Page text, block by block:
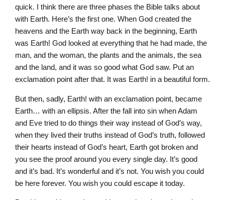
quick. I think there are three phases the Bible talks about
with Earth. Here’s the first one. When God created the
heavens and the Earth way back in the beginning, Earth
was Earth! God looked at everything that he had made, the
man, and the woman, the plants and the animals, the sea
and the land, and it was so good what God saw. Put an
exclamation point after that. It was Earth! in a beautiful form.
But then, sadly, Earth! with an exclamation point, became
Earth… with an ellipsis. After the fall into sin when Adam
and Eve tried to do things their way instead of God’s way,
when they lived their truths instead of God’s truth, followed
their hearts instead of God’s heart, Earth got broken and
you see the proof around you every single day. It’s good
and it’s bad. It’s wonderful and it’s not. You wish you could
be here forever. You wish you could escape it today.